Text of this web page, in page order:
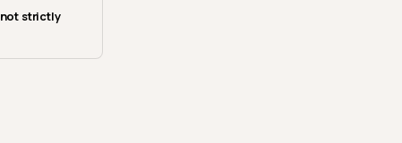
not strictly